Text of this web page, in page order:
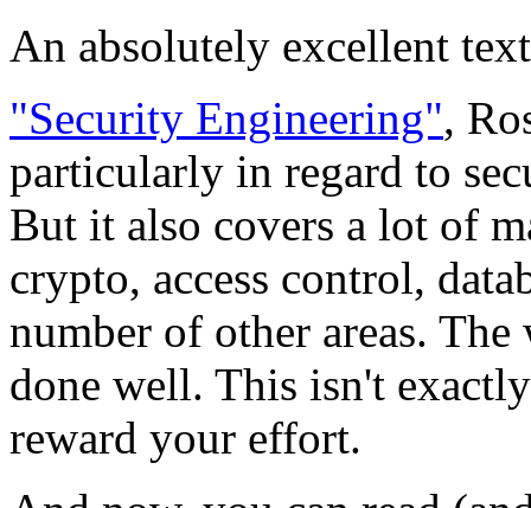
An absolutely excellent
"Security Engineering",
particularly in regard to
But it also covers a lot of
crypto, access control,
number of other areas.
done well. This isn't
reward your effort.